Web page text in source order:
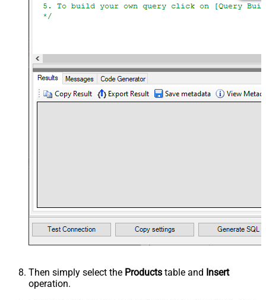
Then simply select the Products table and Insert
operation.